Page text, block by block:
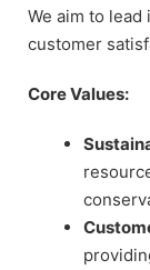
We aim to
customer
Core Values: